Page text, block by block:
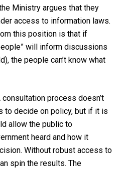
Ministry argues that they
access to information laws.
this position is that if
will inform discussions
the people can’t know what
process doesn’t
to decide on policy, but if it is
allow the public to
heard and how it
Without robust access to
spin the results. The